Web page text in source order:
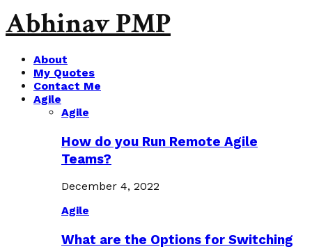
Abhinav PMP
About
My Quotes
Contact Me
Agile
Agile
How do you Run Remote Agile
Teams?
December 4, 2022
Agile
What are the Options for Switching